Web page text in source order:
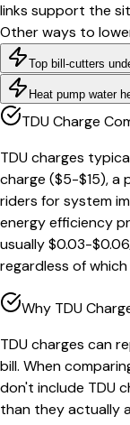
links support the
Other ways to
Top bill-cutters
Heat pump water
TDU Charge
TDU charges
charge ($5-$15), a
riders for system
energy efficiency
usually $0.03-
regardless of
Why TDU
TDU charges can
bill. When
don't include TDU
than they actually